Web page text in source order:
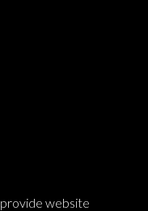
website